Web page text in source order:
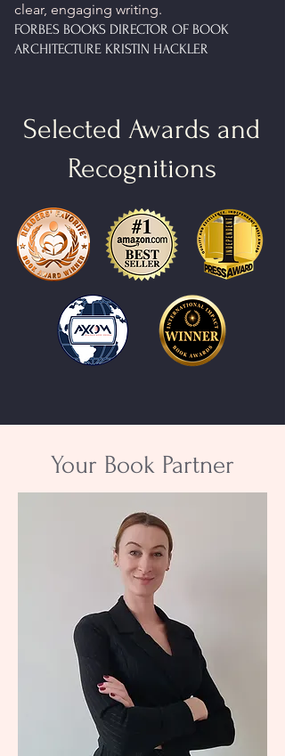
clear, engaging writing.
FORBES BOOKS DIRECTOR OF BOOK
ARCHITECTURE KRISTIN HACKLER
Selected Awards and
Recognitions
Your Book Partner